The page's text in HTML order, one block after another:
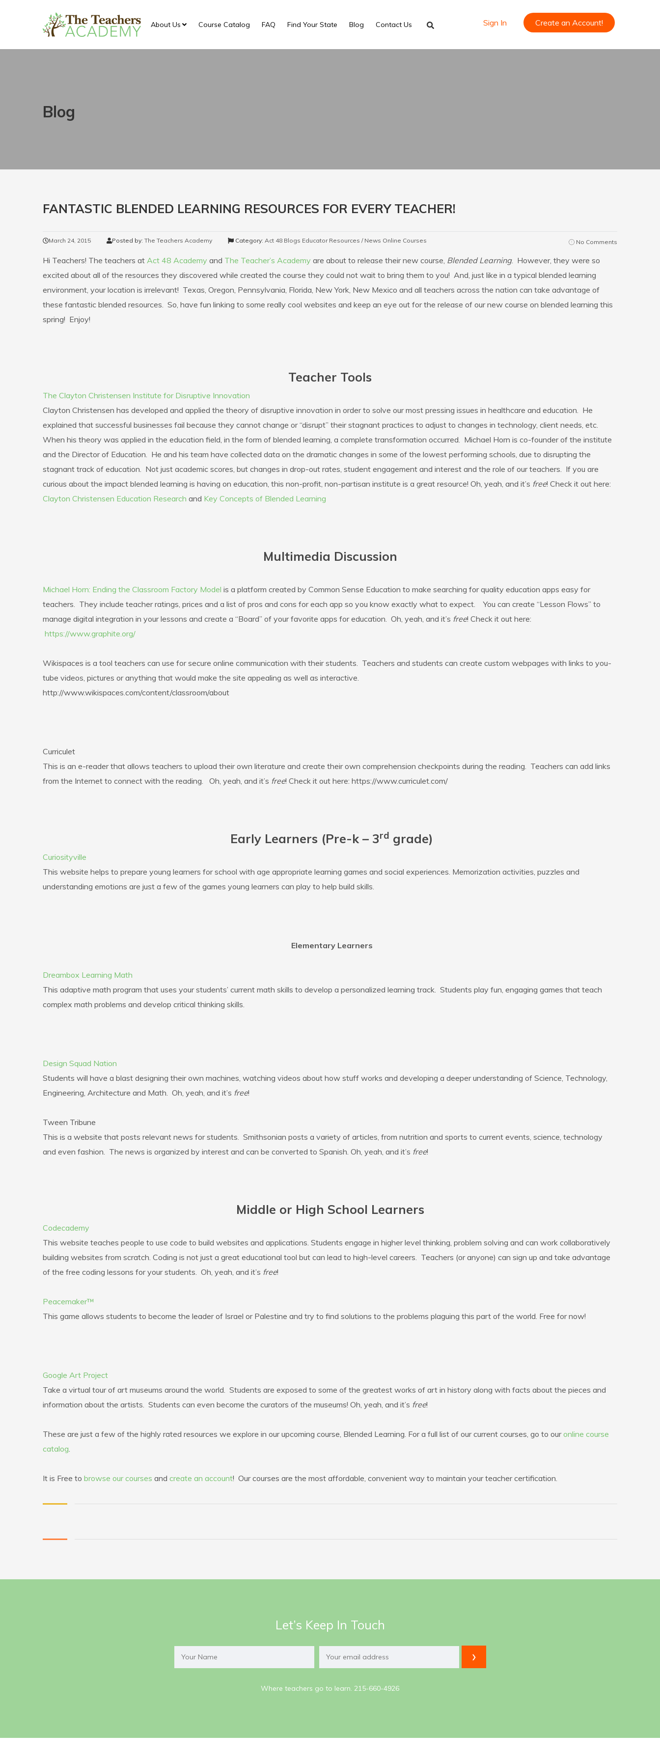
About Us Course Catalog FAQ Find Your State Blog Contact Us Sign In Create an Account!
Blog
FANTASTIC BLENDED LEARNING RESOURCES FOR EVERY TEACHER!
March 24, 2015 Posted by: The Teachers Academy Category: Act 48 Blogs Educator Resources / News Online Courses No Comments
Hi Teachers! The teachers at Act 48 Academy and The Teacher’s Academy are about to release their new course, Blended Learning. However, they were so
excited about all of the resources they discovered while created the course they could not wait to bring them to you! And, just like in a typical blended learning
environment, your location is irrelevant! Texas, Oregon, Pennsylvania, Florida, New York, New Mexico and all teachers across the nation can take advantage of
these fantastic blended resources. So, have fun linking to some really cool websites and keep an eye out for the release of our new course on blended learning this
spring! Enjoy!
Teacher Tools
The Clayton Christensen Institute for Disruptive Innovation
Clayton Christensen has developed and applied the theory of disruptive innovation in order to solve our most pressing issues in healthcare and education. He
explained that successful businesses fail because they cannot change or “disrupt” their stagnant practices to adjust to changes in technology, client needs, etc.
When his theory was applied in the education field, in the form of blended learning, a complete transformation occurred. Michael Horn is co-founder of the institute
and the Director of Education. He and his team have collected data on the dramatic changes in some of the lowest performing schools, due to disrupting the
stagnant track of education. Not just academic scores, but changes in drop-out rates, student engagement and interest and the role of our teachers. If you are
curious about the impact blended learning is having on education, this non-profit, non-partisan institute is a great resource! Oh, yeah, and it’s free! Check it out here:
Clayton Christensen Education Research and Key Concepts of Blended Learning
Multimedia Discussion
Michael Horn: Ending the Classroom Factory Model is a platform created by Common Sense Education to make searching for quality education apps easy for
teachers. They include teacher ratings, prices and a list of pros and cons for each app so you know exactly what to expect. You can create “Lesson Flows” to
manage digital integration in your lessons and create a “Board” of your favorite apps for education. Oh, yeah, and it’s free! Check it out here:
https://www.graphite.org/
Wikispaces is a tool teachers can use for secure online communication with their students. Teachers and students can create custom webpages with links to you-
tube videos, pictures or anything that would make the site appealing as well as interactive.
http://www.wikispaces.com/content/classroom/about
Curriculet
This is an e-reader that allows teachers to upload their own literature and create their own comprehension checkpoints during the reading. Teachers can add links
from the Internet to connect with the reading. Oh, yeah, and it’s free! Check it out here: https://www.curriculet.com/
Early Learners (Pre-k – 3rd grade)
Curiosityville
This website helps to prepare young learners for school with age appropriate learning games and social experiences. Memorization activities, puzzles and
understanding emotions are just a few of the games young learners can play to help build skills.
Elementary Learners
Dreambox Learning Math
This adaptive math program that uses your students’ current math skills to develop a personalized learning track. Students play fun, engaging games that teach
complex math problems and develop critical thinking skills.
Design Squad Nation
Students will have a blast designing their own machines, watching videos about how stuff works and developing a deeper understanding of Science, Technology,
Engineering, Architecture and Math. Oh, yeah, and it’s free!
Tween Tribune
This is a website that posts relevant news for students. Smithsonian posts a variety of articles, from nutrition and sports to current events, science, technology
and even fashion. The news is organized by interest and can be converted to Spanish. Oh, yeah, and it’s free!
Middle or High School Learners
Codecademy
This website teaches people to use code to build websites and applications. Students engage in higher level thinking, problem solving and can work collaboratively
building websites from scratch. Coding is not just a great educational tool but can lead to high-level careers. Teachers (or anyone) can sign up and take advantage
of the free coding lessons for your students. Oh, yeah, and it’s free!
Peacemaker™
This game allows students to become the leader of Israel or Palestine and try to find solutions to the problems plaguing this part of the world. Free for now!
Google Art Project
Take a virtual tour of art museums around the world. Students are exposed to some of the greatest works of art in history along with facts about the pieces and
information about the artists. Students can even become the curators of the museums! Oh, yeah, and it’s free!
These are just a few of the highly rated resources we explore in our upcoming course, Blended Learning. For a full list of our current courses, go to ouronline course
catalog.
It is Free to browse our courses and create an account! Our courses are the most affordable, convenient way to maintain your teacher certification.
Let’s Keep In Touch
Where teachers go to learn. 215-660-4926